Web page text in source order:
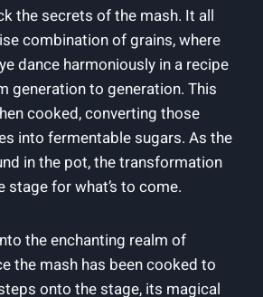
the secrets of the mash. It all
combination of grains, where
dance harmoniously in a recipe
generation to generation. This
cooked, converting those
into fermentable sugars. As the
in the pot, the transformation
stage for what’s to come.
the enchanting realm of
the mash has been cooked to
onto the stage, its magical